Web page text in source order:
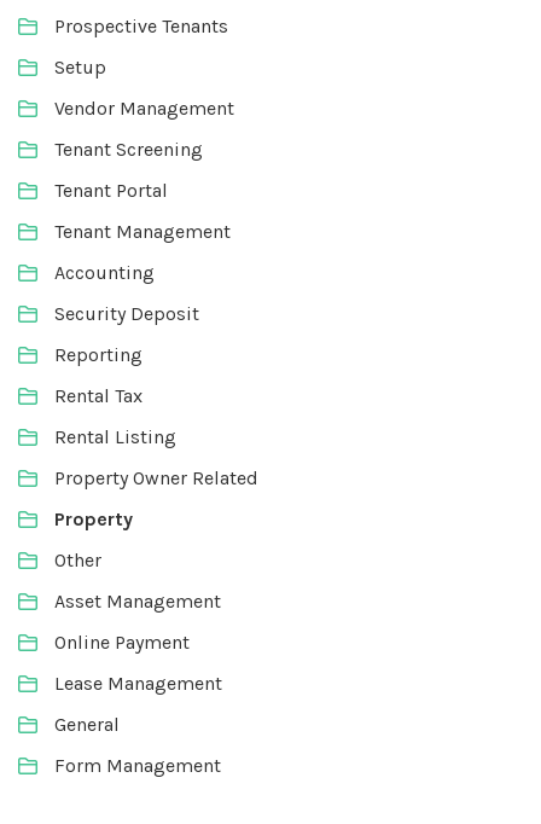
Prospective Tenants
Setup
Vendor Management
Tenant Screening
Tenant Portal
Tenant Management
Accounting
Security Deposit
Reporting
Rental Tax
Rental Listing
Property Owner Related
Property
Other
Asset Management
Online Payment
Lease Management
General
Form Management